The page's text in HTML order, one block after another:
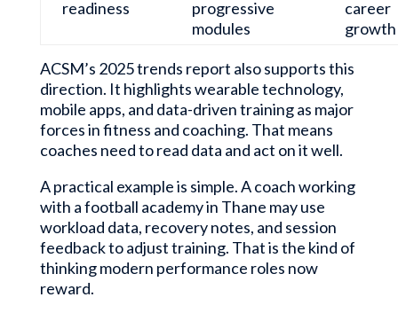
readiness
progressive
modules
career
growth
ACSM’s 2025 trends report also supports this
direction. It highlights wearable technology,
mobile apps, and data-driven training as major
forces in fitness and coaching. That means
coaches need to read data and act on it well.
A practical example is simple. A coach working
with a football academy in Thane may use
workload data, recovery notes, and session
feedback to adjust training. That is the kind of
thinking modern performance roles now
reward.